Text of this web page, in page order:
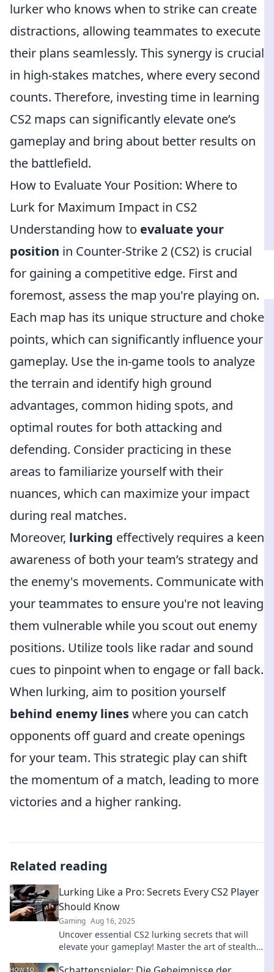
lurker who knows when to strike can create
distractions, allowing teammates to execute
their plans seamlessly. This synergy is crucial
in high-stakes matches, where every second
counts. Therefore, investing time in learning
CS2 maps can significantly elevate one’s
gameplay and bring about better results on
the battlefield.
How to Evaluate Your Position: Where to
Lurk for Maximum Impact in CS2
Understanding how to evaluate your
position in Counter-Strike 2 (CS2) is crucial
for gaining a competitive edge. First and
foremost, assess the map you're playing on.
Each map has its unique structure and choke
points, which can significantly influence your
gameplay. Use the in-game tools to analyze
the terrain and identify high ground
advantages, common hiding spots, and
optimal routes for both attacking and
defending. Consider practicing in these
areas to familiarize yourself with their
nuances, which can maximize your impact
during real matches.
Moreover, lurking effectively requires a keen
awareness of both your team’s strategy and
the enemy's movements. Communicate with
your teammates to ensure you're not leaving
them vulnerable while you scout out enemy
positions. Utilize tools like radar and sound
cues to pinpoint when to engage or fall back.
When lurking, aim to position yourself
behind enemy lineswhere you can catch
opponents off guard and create openings
for your team. This strategic play can shift
the momentum of a match, leading to more
victories and a higher ranking.
Related reading
Lurking Like a Pro: Secrets Every CS2 Player
Should Know
Gaming Aug 16, 2025
Uncover essential CS2 lurking secrets that will
elevate your gameplay! Master the art of stealth